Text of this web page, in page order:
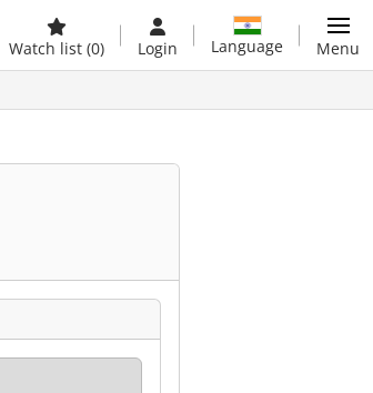
Watch list (0) Login Language Menu